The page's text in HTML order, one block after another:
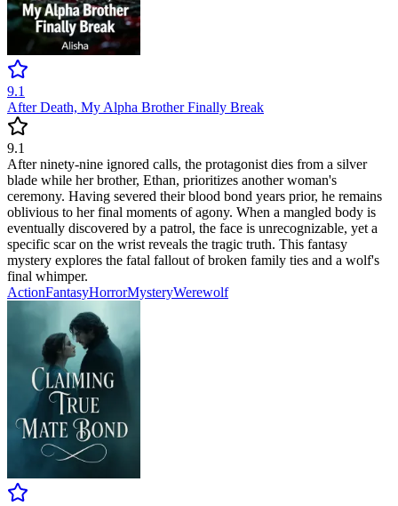
9.1
After Death, My Alpha Brother Finally Break
9.1
After ninety-nine ignored calls, the protagonist dies from a silver
blade while her brother, Ethan, prioritizes another woman's
ceremony. Having severed their blood bond years prior, he remains
oblivious to her final moments of agony. When a mangled body is
eventually discovered by a patrol, the face is unrecognizable, yet a
specific scar on the wrist reveals the tragic truth. This fantasy
mystery explores the fatal fallout of broken family ties and a wolf's
final whimper.
ActionFantasyHorrorMysteryWerewolf